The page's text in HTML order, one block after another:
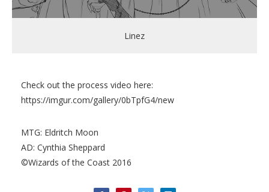
Linez
Check out the process video here:
https://imgur.com/gallery/0bTpfG4/new
MTG: Eldritch Moon
AD: Cynthia Sheppard
©Wizards of the Coast 2016